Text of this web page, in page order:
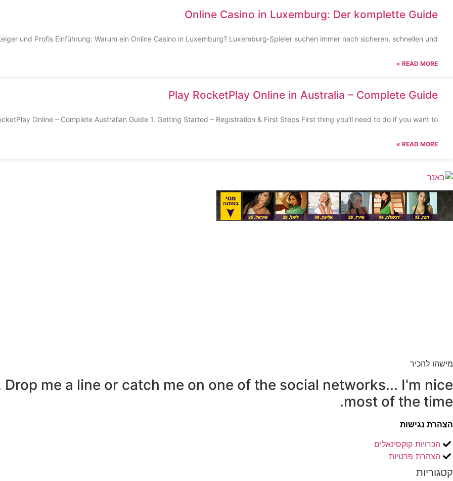
Online Casino in Luxemburg: Der komplette Guide
und Profis Einführung: Warum ein Online Casino in Luxemburg? Luxemburg‑Spieler suchen immer nach sicheren, schnellen und
READ MORE »
Play RocketPlay Online in Australia – Complete Guide
Online – Complete Australian Guide 1. Getting Started – Registration & First Steps First thing you’ll need to do if you want to
READ MORE »
מישהו להכיר
me a line or catch me on one of the social networks... I'm nice
most of the time.
הצהרת נגישות
הכרויות קוקסינאלים
הצהרת פרטיות
קטגוריות